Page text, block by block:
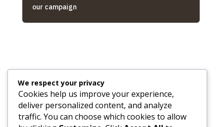
our campaign

Email
We respect your privacy
Cookies help us improve your experience,
deliver personalized content, and analyze
traffic. You can choose which cookies to allow